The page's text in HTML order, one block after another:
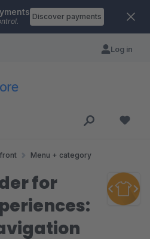
Discover payments
Log in
Menu + category
for